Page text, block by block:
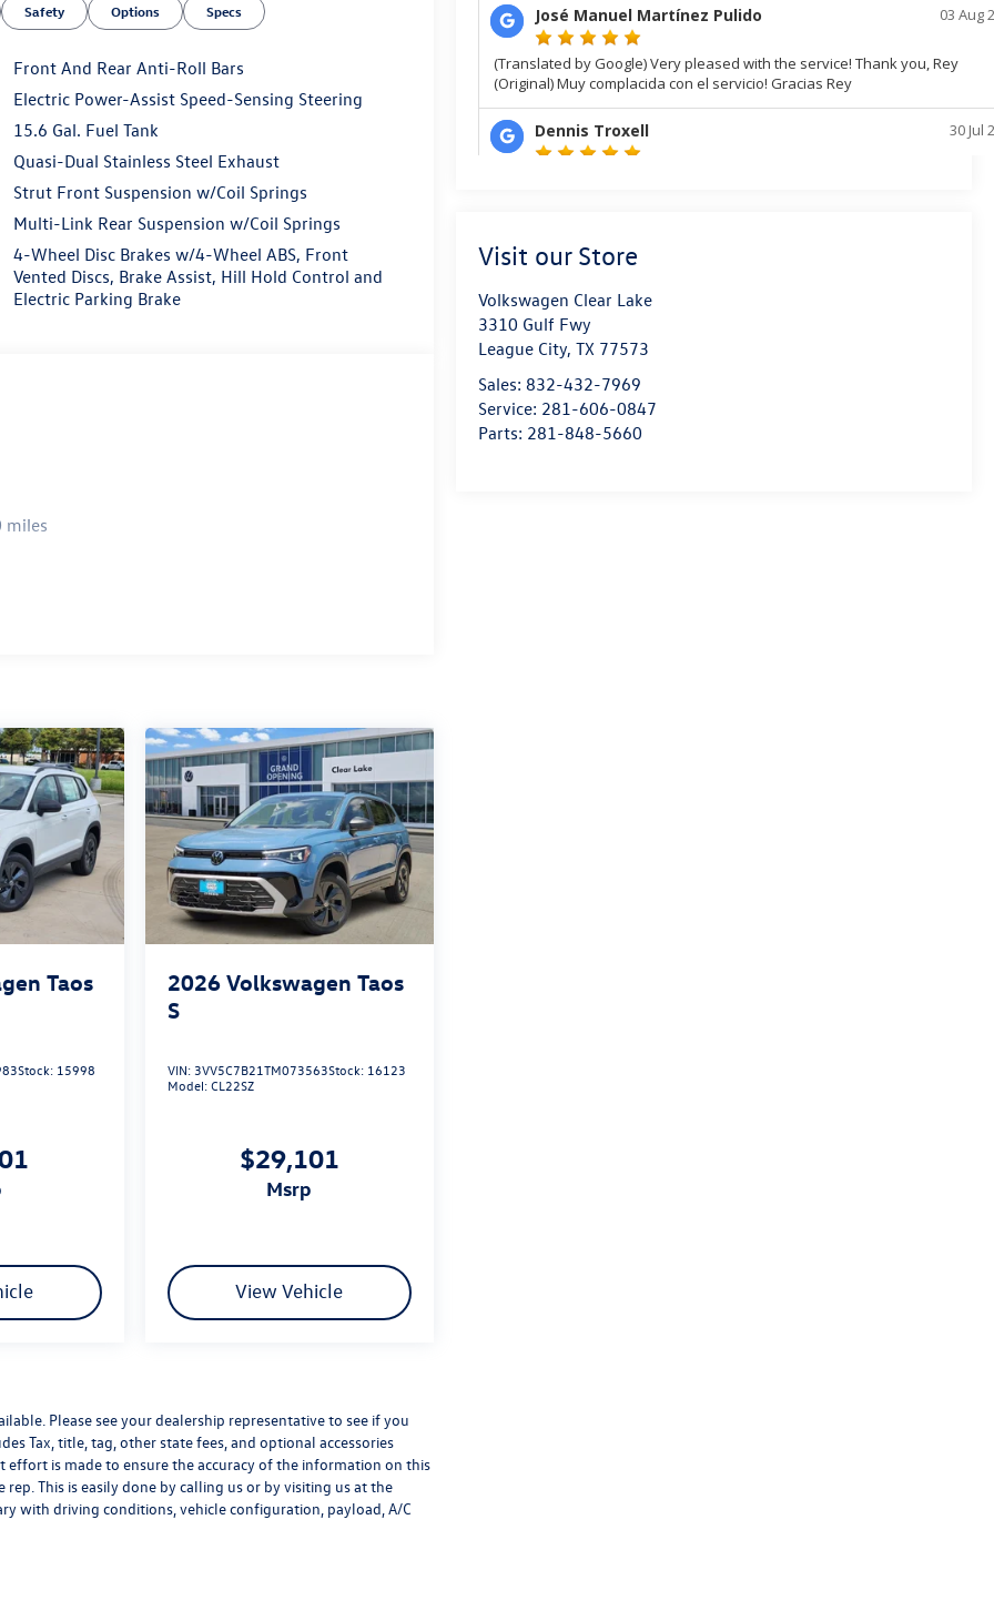
Visit our Store
Volkswagen Clear Lake
3310 Gulf Fwy
League City,TX 77573
Sales: 832-432-7969
Service: 281-606-0847
Parts: 281-848-5660
Safety Options Specs
Front And Rear Anti-Roll Bars
Electric Power-Assist Speed-Sensing Steering
15.6 Gal. Fuel Tank
Quasi-Dual Stainless Steel Exhaust
Strut Front Suspension w/Coil Springs
Multi-Link Rear Suspension w/Coil Springs
4-Wheel Disc Brakes w/4-Wheel ABS, Front
Vented Discs, Brake Assist, Hill Hold Control and
Electric Parking Brake
miles
Taos
Stock: 15998
2026 Volkswagen Taos
S
VIN: 3VV5C7B21TM073563Stock: 16123
Model:CL22SZ
$29,101
msrp
View Vehicle
Please see your dealership representative to see if you
Tax, title, tag, other state fees, and optional accessories
is made to ensure the accuracy of the information on this
This is easily done by calling us or by visiting us at the
with driving conditions, vehicle configuration, payload, A/C